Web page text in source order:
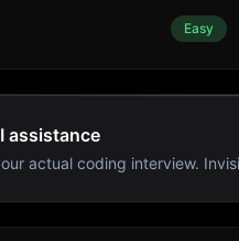
Easy
assistance
actual coding interview.